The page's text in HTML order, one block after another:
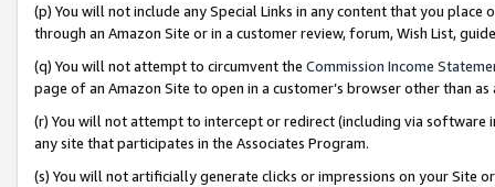
(p) You will not include any Special Links in any content that you
through an Amazon Site or in a customer review, forum, Wish List,
(q) You will not attempt to circumvent the Commission Income
page of an Amazon Site to open in a customer’s browser other than
(r) You will not attempt to intercept or redirect (including via software
any site that participates in the Associates Program.
(s) You will not artificially generate clicks or impressions on your Site